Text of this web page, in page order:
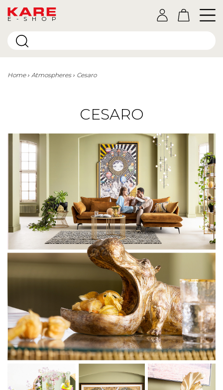
E-SHOP
Home Atmospheres Cesaro
CESARO